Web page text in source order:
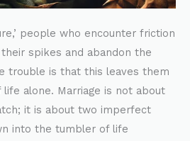
people who encounter friction
spikes and abandon the
trouble is that this leaves them
alone. Marriage is not about
it is about two imperfect
into the tumbler of life